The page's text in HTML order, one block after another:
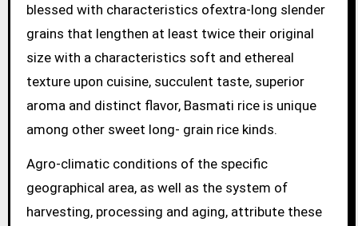
blessed with characteristics ofextra-long slender
grains that lengthen at least twice their original
size with a characteristics soft and ethereal
texture upon cuisine, succulent taste, superior
aroma and distinct flavor, Basmati rice is unique
among other sweet long- grain rice kinds.
Agro-climatic conditions of the specific
geographical area, as well as the system of
harvesting, processing and aging, attribute these